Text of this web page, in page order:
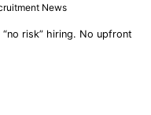
News
risk” hiring. No upfront